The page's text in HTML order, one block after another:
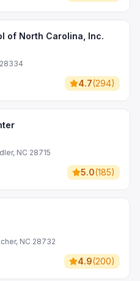
of North Carolina, Inc.
4.7(294)
NC 28715
5.0(185)
NC 28732
4.9(200)